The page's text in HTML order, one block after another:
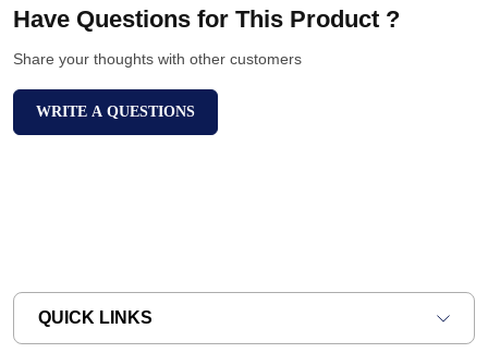
Have Questions for This Product ?
Share your thoughts with other customers
WRITE A QUESTIONS
QUICK LINKS